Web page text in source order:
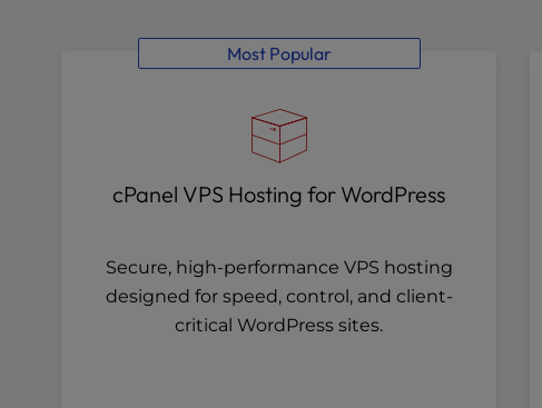
Most Popular
cPanel VPS Hosting for WordPress
Secure, high-performance VPS hosting
designed for speed, control, and client-
critical WordPress sites.